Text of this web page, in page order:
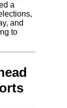
a
and
to